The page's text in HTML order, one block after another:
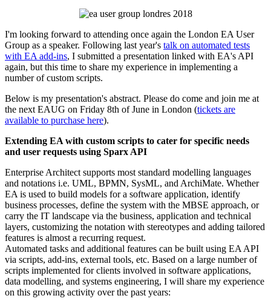
I'm looking forward to attending once again the London EA User
Group as a speaker. Following last year's talk on automated tests
with EA add-ins, I submitted a presentation linked with EA's API
again, but this time to share my experience in implementing a
number of custom scripts.
Below is my presentation's abstract. Please do come and join me at
the next EAUG on Friday 8th of June in London (tickets are
available to purchase here).
Extending EA with custom scripts to cater for specific needs
and user requests using Sparx API
Enterprise Architect supports most standard modelling languages
and notations i.e. UML, BPMN, SysML, and ArchiMate. Whether
EA is used to build models for a software application, identify
business processes, define the system with the MBSE approach, or
carry the IT landscape via the business, application and technical
layers, customizing the notation with stereotypes and adding tailored
features is almost a recurring request.
Automated tasks and additional features can be built using EA API
via scripts, add-ins, external tools, etc. Based on a large number of
scripts implemented for clients involved in software applications,
data modelling, and systems engineering, I will share my experience
on this growing activity over the past years: